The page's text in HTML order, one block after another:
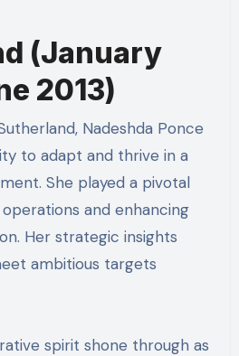
(January
2013)
Nadeshda Ponce
to adapt and thrive in a
She played a pivotal
and enhancing
Her strategic insights
ambitious targets
spirit shone through as